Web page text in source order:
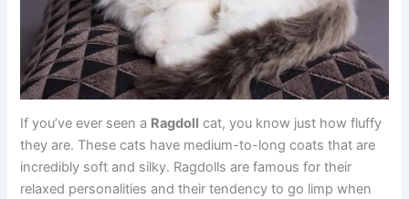
If you’ve ever seen a Ragdoll cat, you know just how fluffy
they are. These cats have medium-to-long coats that are
incredibly soft and silky. Ragdolls are famous for their
relaxed personalities and their tendency to go limp when